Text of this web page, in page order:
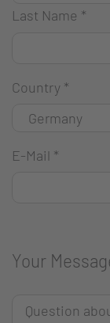
Last Name *
Country *
E-Mail *
Your